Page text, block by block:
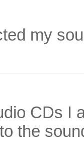
my
CDs I
the